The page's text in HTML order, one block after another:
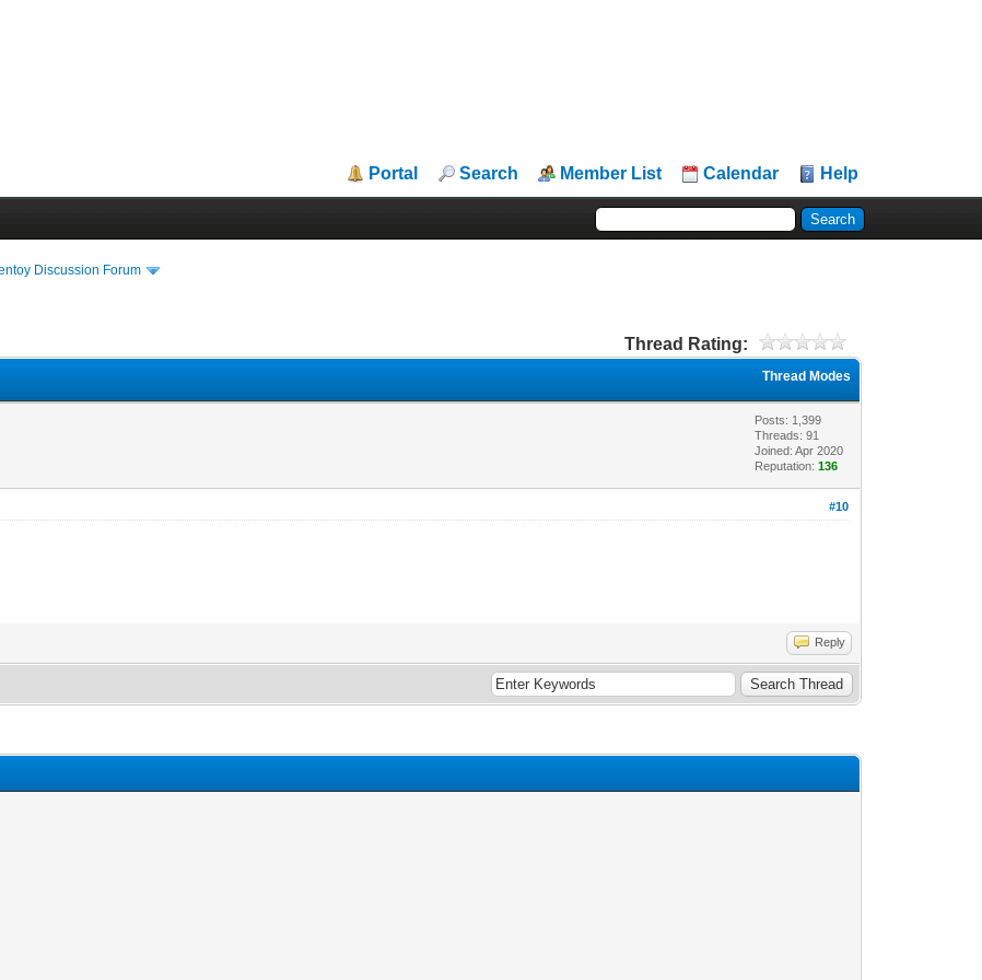
Portal Search Member List Calendar Help
Discussion Forum
Thread Rating:
Thread Modes
Posts: 1,399
Threads: 91
Joined: Apr 2020
Reputation:136
#10
Reply